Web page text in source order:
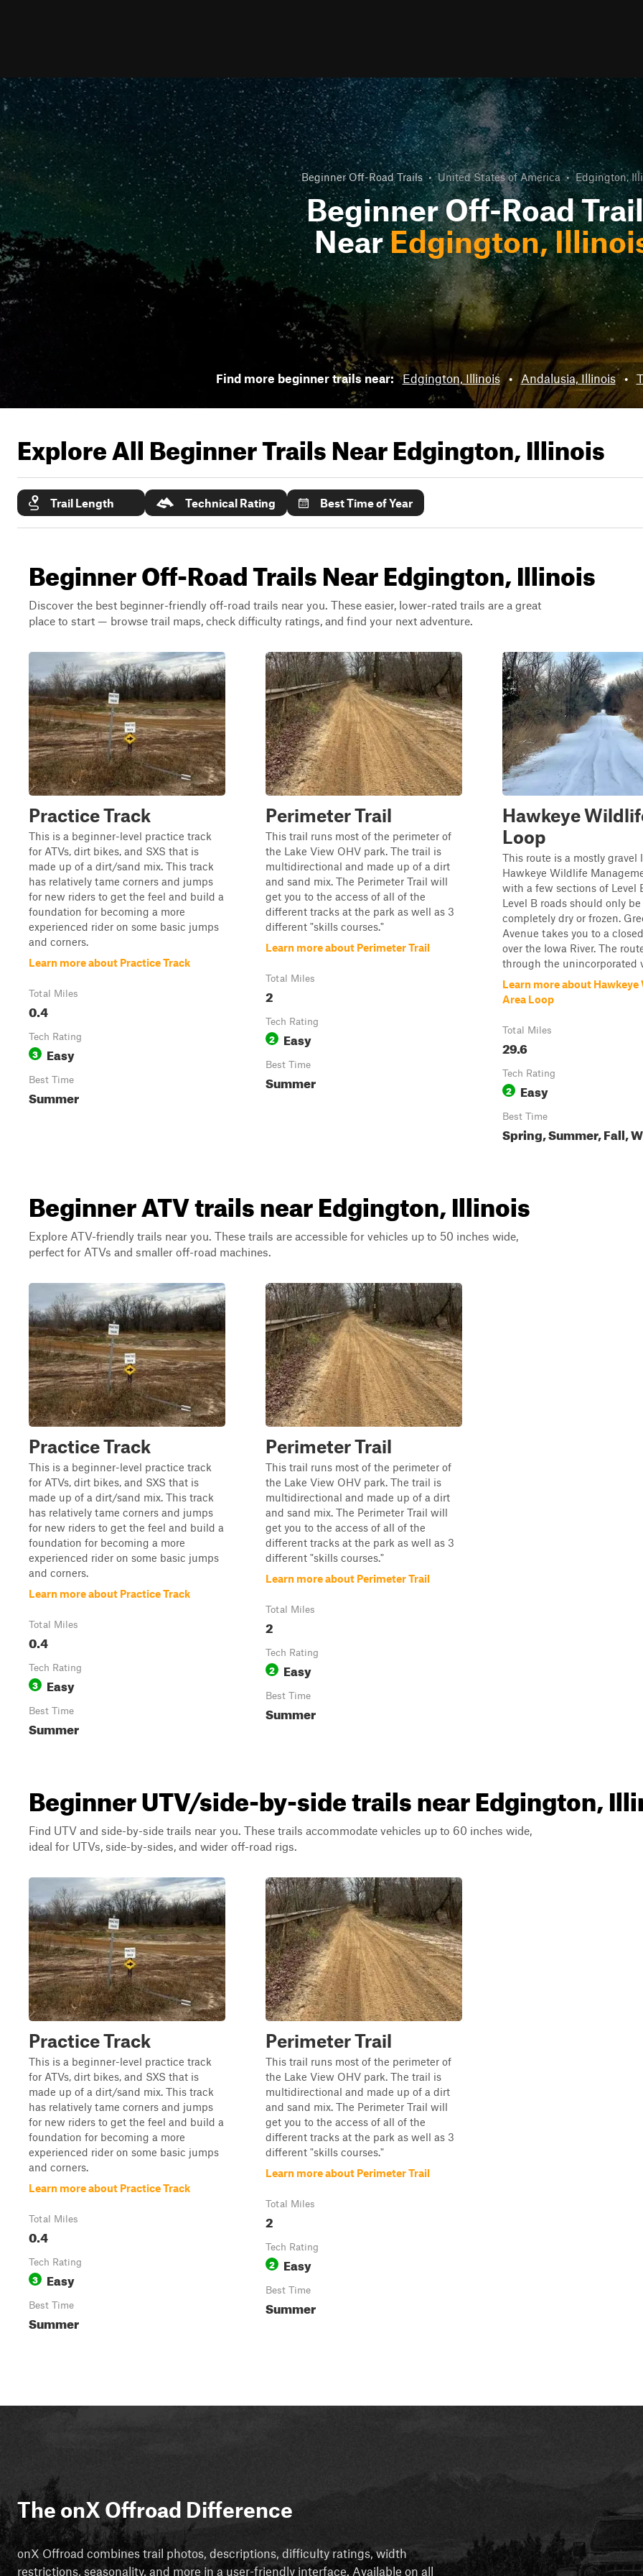
Beginner Off-Road Trails • United States of America • Edgington,
Beginner Off-Road
NearEdgington,
Find more beginner trails near: Edgington, Illinois • Andalusia, Illinois •
Explore All Beginner Trails NearEdgington, Illinois
Trail Length Technical Rating Best Time of Year
Beginner Off-Road Trails Near Edgington, Illinois
Discover the best beginner-friendly off-road trails near you. These easier, lower-rated trails are a great
place to start — browse trail maps, check difficulty ratings, and find your next adventure.
Practice Track
This is a beginner-level practice track
for ATVs, dirt bikes, and SXS that is
made up of a dirt/sand mix. This track
has relatively tame corners and jumps
for new riders to get the feel and build a
foundation for becoming a more
experienced rider on some basic jumps
and corners.
Learn more about Practice Track
Total Miles
0.4
Tech Rating
3 Easy
Best Time
Summer
Perimeter Trail
This trail runs most of the perimeter of
the Lake View OHV park. The trail is
multidirectional and made up of a dirt
and sand mix. The Perimeter Trail will
get you to the access of all of the
different tracks at the park as well as 3
different "skills courses."
Learn more about Perimeter Trail
Total Miles
2
Tech Rating
2 Easy
Best Time
Summer
Hawkeye
Loop
This route is a mostly gravel
Hawkeye Wildlife
with a few sections of Level
Level B roads should only
completely dry or frozen.
Avenue takes you to a
over the Iowa River. The
through the unincorporated
Learn more about Hawkeye
Area Loop
Total Miles
29.6
Tech Rating
2 Easy
Best Time
Spring, Summer, Fall,
Beginner ATV trails near Edgington, Illinois
Explore ATV-friendly trails near you. These trails are accessible for vehicles up to 50 inches wide,
perfect for ATVs and smaller off-road machines.
Practice Track
This is a beginner-level practice track
for ATVs, dirt bikes, and SXS that is
made up of a dirt/sand mix. This track
has relatively tame corners and jumps
for new riders to get the feel and build a
foundation for becoming a more
experienced rider on some basic jumps
and corners.
Learn more about Practice Track
Total Miles
0.4
Tech Rating
3 Easy
Best Time
Summer
Perimeter Trail
This trail runs most of the perimeter of
the Lake View OHV park. The trail is
multidirectional and made up of a dirt
and sand mix. The Perimeter Trail will
get you to the access of all of the
different tracks at the park as well as 3
different "skills courses."
Learn more about Perimeter Trail
Total Miles
2
Tech Rating
2 Easy
Best Time
Summer
Beginner UTV/side-by-side trails near Edgington,
Find UTV and side-by-side trails near you. These trails accommodate vehicles up to 60 inches wide,
ideal for UTVs, side-by-sides, and wider off-road rigs.
Practice Track
This is a beginner-level practice track
for ATVs, dirt bikes, and SXS that is
made up of a dirt/sand mix. This track
has relatively tame corners and jumps
for new riders to get the feel and build a
foundation for becoming a more
experienced rider on some basic jumps
and corners.
Learn more about Practice Track
Total Miles
0.4
Tech Rating
3 Easy
Best Time
Summer
Perimeter Trail
This trail runs most of the perimeter of
the Lake View OHV park. The trail is
multidirectional and made up of a dirt
and sand mix. The Perimeter Trail will
get you to the access of all of the
different tracks at the park as well as 3
different "skills courses."
Learn more about Perimeter Trail
Total Miles
2
Tech Rating
2 Easy
Best Time
Summer
The onX Offroad Difference
onX Offroad combines trail photos, descriptions, difficulty ratings, width
restrictions, seasonality, and more in a user-friendly interface. Available on all